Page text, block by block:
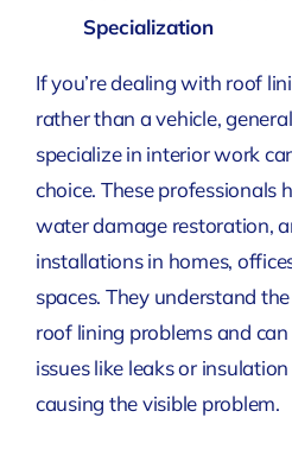
Specialization
If you’re dealing with roof
rather than a vehicle,
specialize in interior work
choice. These professionals
water damage restoration,
installations in homes,
spaces. They understand
roof lining problems and
issues like leaks or
causing the visible problem.